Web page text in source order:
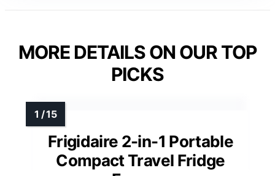
MORE DETAILS ON OUR TOP
PICKS
Frigidaire 2-in-1 Portable
Compact Travel Fridge